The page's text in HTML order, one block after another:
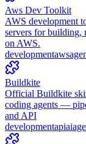
Aws Dev Toolkit
AWS development
servers for building,
on AWS.
developmentaws
Buildkite
Official Buildkite
coding agents —
and API
developmentapiai